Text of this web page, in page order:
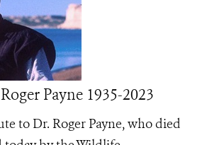
Payne 1935-2023
to Dr. Roger Payne, who died